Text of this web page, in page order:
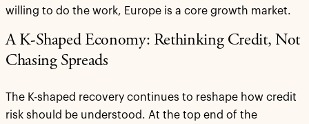
willing to do the work, Europe is a core growth market.
A K-Shaped Economy: Rethinking Credit, Not
Chasing Spreads
The K-shaped recovery continues to reshape how credit
risk should be understood. At the top end of the